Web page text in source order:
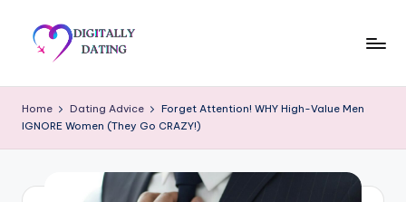
i
g
Hookup
Home Dating Advice
Forget Attention! WHY High-Value Men
IGNORE Women (They Go CRAZY!)